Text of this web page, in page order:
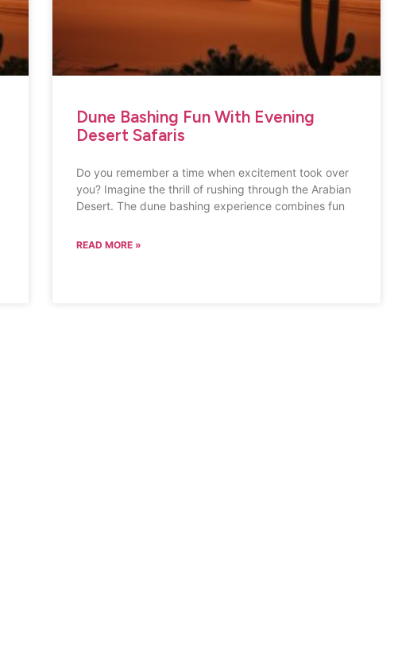
Dune Bashing Fun With Evening
Desert Safaris
Do you remember a time when excitement took over
you? Imagine the thrill of rushing through the Arabian
Desert. The dune bashing experience combines fun
READ MORE »